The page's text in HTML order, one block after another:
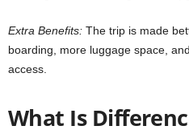
Extra Benefits: The trip is made
boarding, more luggage space,
access.
What Is